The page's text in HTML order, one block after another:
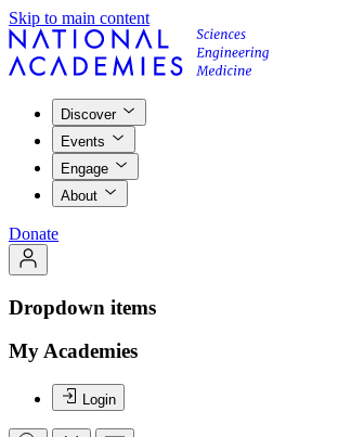
Skip to main content
Discover
Events
Engage
About
Donate
Dropdown items
My Academies
Login